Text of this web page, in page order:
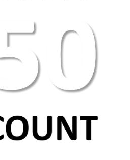
principles and elements